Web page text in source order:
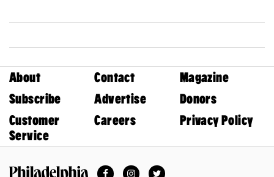
About Contact
Magazine
Subscribe
Advertise
Donors
Customer
Service
Careers Privacy Policy
FacebookInstagramTwitter